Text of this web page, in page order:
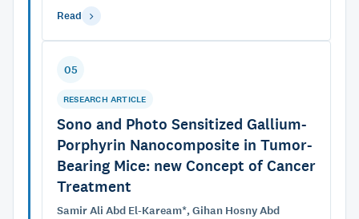
Read
05
RESEARCH ARTICLE
Sono and Photo Sensitized Gallium-
Porphyrin Nanocomposite in Tumor-
Bearing Mice: new Concept of Cancer
Treatment
Samir Ali Abd El-Kaream*, Gihan Hosny Abd